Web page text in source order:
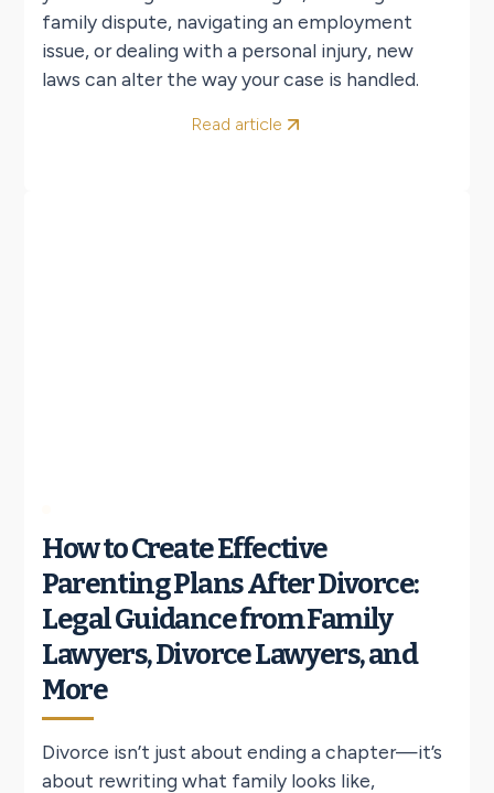
family dispute, navigating an employment
issue, or dealing with a personal injury, new
laws can alter the way your case is handled.
Read article
How to Create Effective
Parenting Plans After Divorce:
Legal Guidance from Family
Lawyers, Divorce Lawyers, and
More
Divorce isn’t just about ending a chapter—it’s
about rewriting what family looks like,